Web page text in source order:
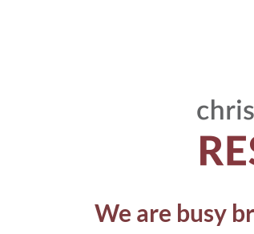
We are busy